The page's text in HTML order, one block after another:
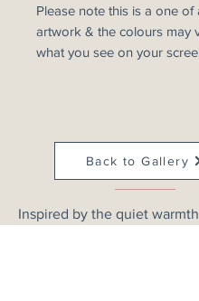
Please note this is a one of
artwork & the colours may
what you see on your
Back to Gallery
Inspired by the quiet